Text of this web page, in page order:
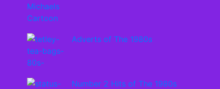
Adverts of The 1980s
Number 2 Hits of The 1980s